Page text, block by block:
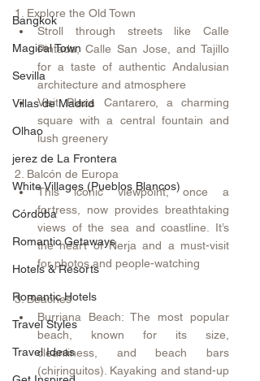
Bangkok
Magical Town
Sevilla
Villas de Madrid
Olhao
jerez de La Frontera
White Villages (Pueblos Blancos)
Córdoba
Romantic Getaways
Hotels & Resorts
Romantic Hotels
Travel Styles
Travel Ideas
1. Explore the Old Town
Stroll through streets like Calle
Pintada, Calle San Jose, and Tajillo
for a taste of authentic Andalusian
architecture and atmosphere
Visit Plaza Cantarero, a charming
square with a central fountain and
lush greenery
2. Balcón de Europa
This iconic viewpoint, once a
fortress, now provides breathtaking
views of the sea and coastline. It’s
the heart of Nerja and a must-visit
for photos and people-watching
3. Beaches
Burriana Beach: The most popular
beach, known for its size,
cleanliness, and beach bars
(chiringuitos). Kayaking and stand-up